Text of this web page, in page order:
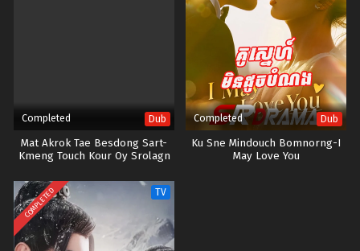
Completed Dub
Mat Akrok Tae Besdong Sart-
Kmeng Touch Kour Oy Srolagn
Completed Dub
Ku Sne Mindouch Bomnorng-I
May Love You
COMPLETED TV